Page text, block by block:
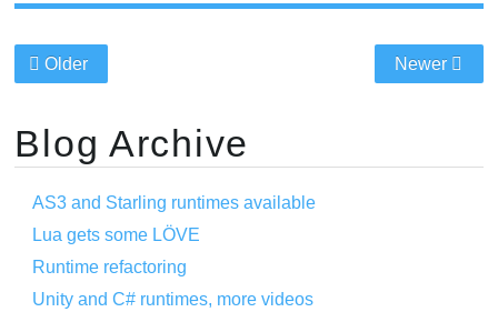
Older Newer
Blog Archive
AS3 and Starling runtimes available
Lua gets some LÖVE
Runtime refactoring
Unity and C# runtimes, more videos